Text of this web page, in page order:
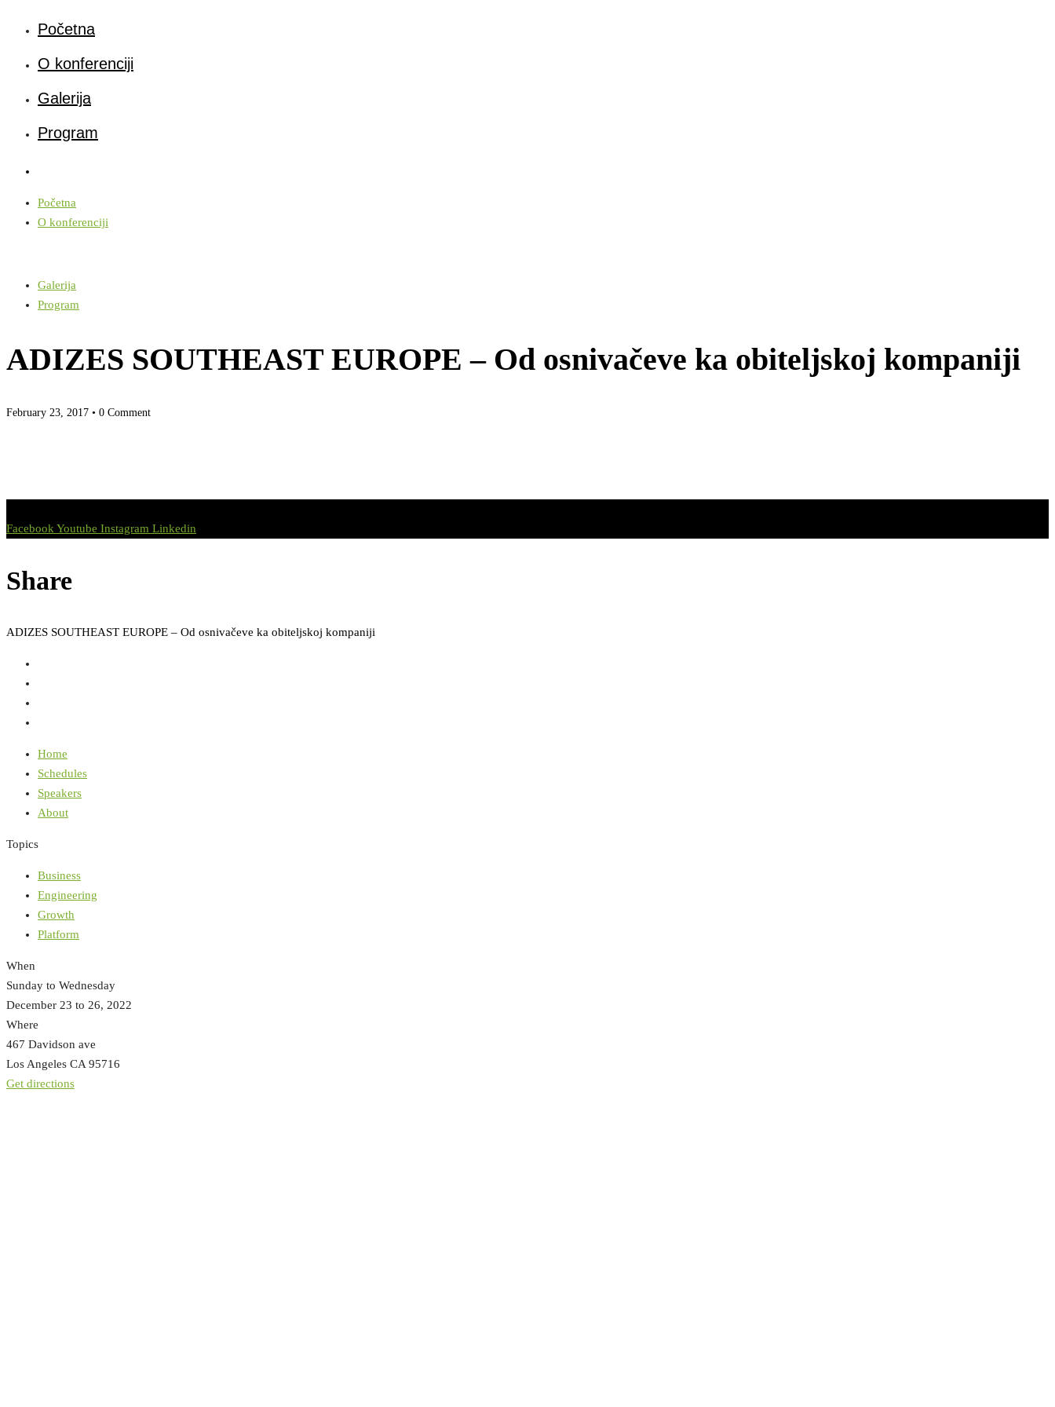
Početna
O konferenciji
Galerija
Program
Početna
O konferenciji
Galerija
Program
ADIZES SOUTHEAST EUROPE – Od osnivačeve ka obiteljskoj kompaniji
February 23, 2017 • 0 Comment
Facebook Youtube Instagram Linkedin
Share
ADIZES SOUTHEAST EUROPE – Od osnivačeve ka obiteljskoj kompaniji
Home
Schedules
Speakers
About
Topics
Business
Engineering
Growth
Platform
When
Sunday to Wednesday
December 23 to 26, 2022
Where
467 Davidson ave
Los Angeles CA 95716
Get directions